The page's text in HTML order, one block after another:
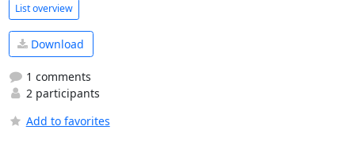
List overview
Download
1 comments
2 participants
Add to favorites